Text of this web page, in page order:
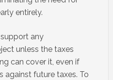
entirely.
support any
unless the taxes
can cover it, even if
against future taxes. To